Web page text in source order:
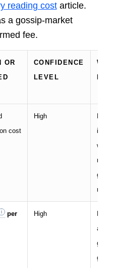
reading costarticle.
a gossip-market
fee.
OR
CONFIDENCE
LEVEL
cost
High
not a
per
High
group